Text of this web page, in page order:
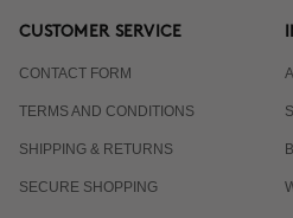
CUSTOMER SERVICE
CONTACT FORM
TERMS AND CONDITIONS
SHIPPING & RETURNS
SECURE SHOPPING